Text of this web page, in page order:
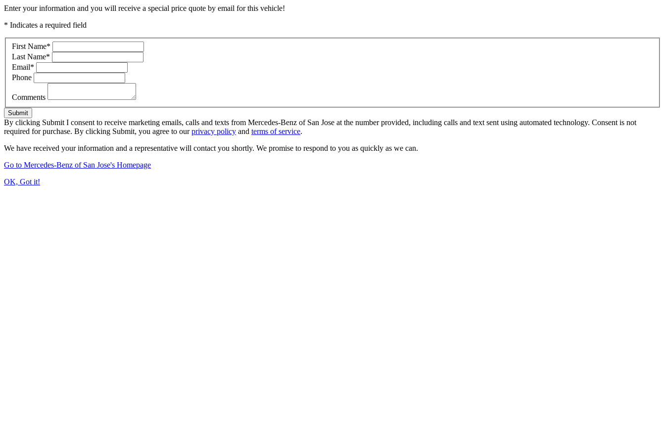
Enter your information and you will receive a special price quote by email for this vehicle!
* Indicates a required field
First Name*
Last Name*
Email*
Phone
Comments
Submit
By clicking Submit I consent to receive marketing emails, calls and texts from Mercedes-Benz of San Jose at the number provided, including calls and text sent using automated technology. Consent is not
required for purchase. By clicking Submit, you agree to ourprivacy policy and terms of service.
We have received your information and a representative will contact you shortly. We promise to respond to you as quickly as we can.
Go to Mercedes-Benz of San Jose's Homepage
OK, Got it!